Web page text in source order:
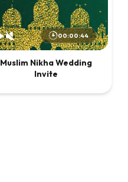
00:00:44
Muslim Nikha Wedding
Invite